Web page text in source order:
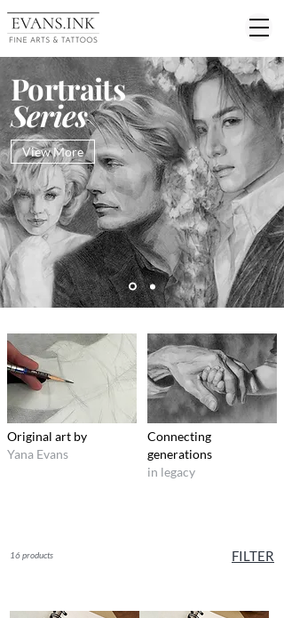
Portraits
Series
View More
Original art by
Yana Evans
Connecting
generations
in legacy
16 products FILTER